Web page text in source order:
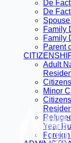
De
De
Family
Family
Parent
Adult
Minor
Year